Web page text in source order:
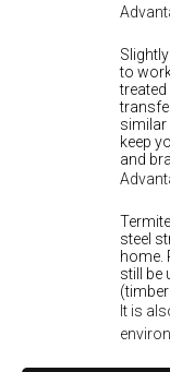
to
similar
keep
and
steel
home.
still be
It is